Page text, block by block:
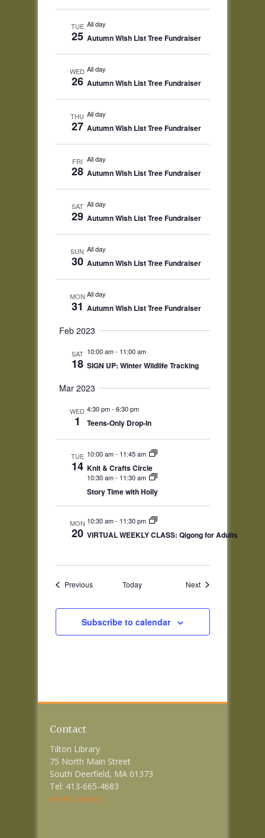
TUE
25
All day
Autumn Wish List Tree Fundraiser
WED
26
All day
Autumn Wish List Tree Fundraiser
THU
27
All day
Autumn Wish List Tree Fundraiser
FRI
28
All day
Autumn Wish List Tree Fundraiser
SAT
29
All day
Autumn Wish List Tree Fundraiser
SUN
30
All day
Autumn Wish List Tree Fundraiser
MON
31
All day
Autumn Wish List Tree Fundraiser
Feb 2023
SAT
18
10:00 am- 11:00 am
SIGN UP: Winter Wildlife Tracking
Mar 2023
WED
1
4:30 pm- 6:30 pm
Teens-Only Drop-In
TUE
14
10:00 am- 11:45 am
Knit & Crafts Circle
10:30 am- 11:30 am
Story Time with Holly
MON
20
10:30 am- 11:30 pm
VIRTUAL WEEKLY CLASS: Qigong for Adults
PreviousEvents Today NextEvents
Subscribe to calendar
Contact
Tilton Library
75 North Main Street
South Deerfield, MA 01373
Tel: 413-665-4683
email contact